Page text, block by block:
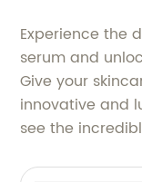
Experience the
serum and
Give your
innovative and
see the